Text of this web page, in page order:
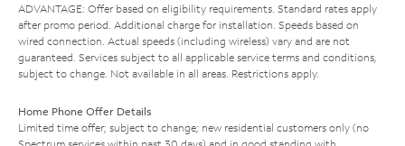
ADVANTAGE: Offer based on eligibility requirements. Standard rates apply
after promo period. Additional charge for installation. Speeds based on
wired connection. Actual speeds (including wireless) vary and are not
guaranteed. Services subject to all applicable service terms and conditions,
subject to change. Not available in all areas. Restrictions apply.
Home Phone Offer Details
Limited time offer; subject to change; new residential customers only (no